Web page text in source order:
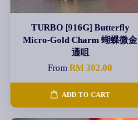
TURBO [916G] Butterfly
Micro-Gold Charm 蝴蝶微金
通咀
FromRM 302.00
ADD TO CART